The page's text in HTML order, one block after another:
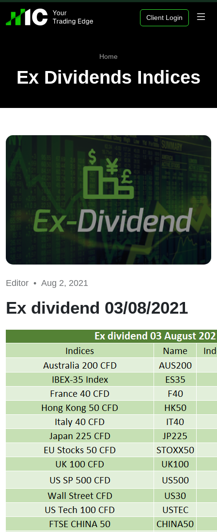
Client Login
Home
Ex Dividends Indices
Editor • Aug 2, 2021
Ex dividend 03/08/2021